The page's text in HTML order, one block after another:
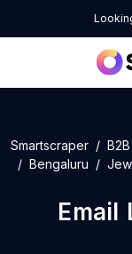
Smartscraper
Bengaluru
Email